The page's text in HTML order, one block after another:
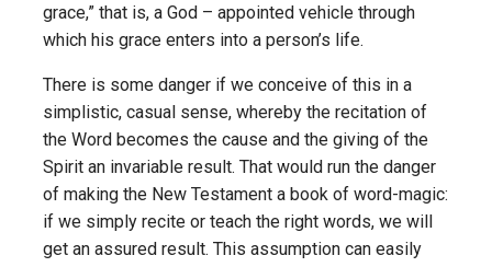
grace,” that is, a God – appointed vehicle through
which his grace enters into a person’s life.
There is some danger if we conceive of this in a
simplistic, casual sense, whereby the recitation of
the Word becomes the cause and the giving of the
Spirit an invariable result. That would run the danger
of making the New Testament a book of word-magic:
if we simply recite or teach the right words, we will
get an assured result. This assumption can easily